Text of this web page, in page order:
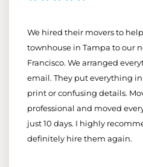
We hired their movers to
townhouse in Tampa to our
Francisco. We arranged
email. They put everything
print or confusing details.
professional and moved
just 10 days. I highly
definitely hire them again.